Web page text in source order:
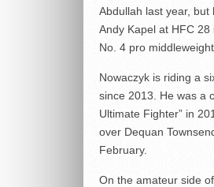
Abdullah last year,
Andy Kapel at HFC 28
No. 4 pro
Nowaczyk is riding a
since 2013. He was a
Ultimate Fighter” in
over Dequan
February.
On the amateur side